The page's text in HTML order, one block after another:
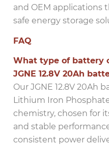
and OEM applications
safe energy storage
FAQ
What type of battery
JGNE 12.8V 20Ah
Our JGNE 12.8V 20Ah
Lithium Iron
chemistry, chosen for
and stable
consistent power